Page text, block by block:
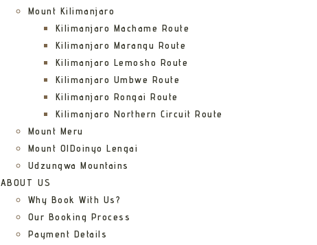
Mount Kilimanjaro
Kilimanjaro Machame Route
Kilimanjaro Marangu Route
Kilimanjaro Lemosho Route
Kilimanjaro Umbwe Route
Kilimanjaro Rongai Route
Kilimanjaro Northern Circuit Route
Mount Meru
Mount OlDoinyo Lengai
Udzungwa Mountains
ABOUT US
Why Book With Us?
Our Booking Process
Payment Details